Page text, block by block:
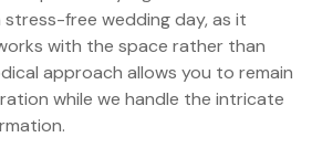
free wedding day, as it
with the space rather than
approach allows you to remain
while we handle the intricate